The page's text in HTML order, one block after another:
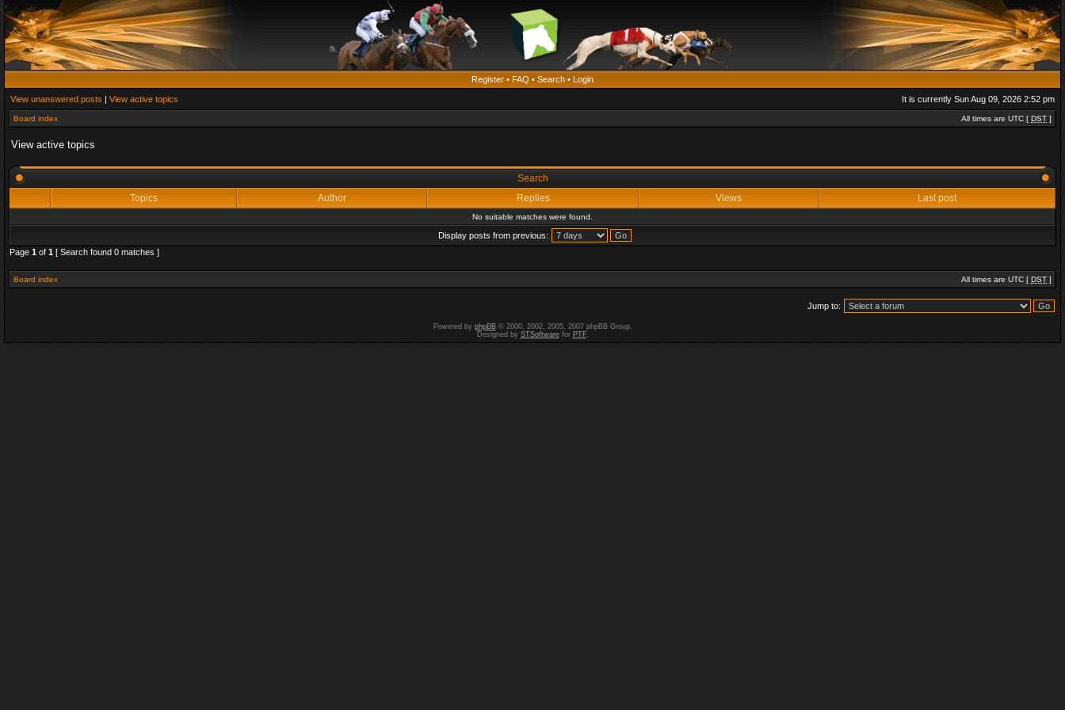
Register • FAQ • Search • Login
View unanswered posts | View active topics It is currently Sun Aug 09, 2026 2:52 pm
Board index All times are UTC [ DST ]
View active topics
Search
Topics
Author Replies Views Last post
No suitable matches were found.
Display posts from previous:
Page 1 of 1 [ Search found 0 matches ]
Board index All times are UTC [ DST ]
Jump to:
Powered by phpBB© 2000, 2002, 2005, 2007 phpBB Group.
Designed by STSoftwarefor PTF.